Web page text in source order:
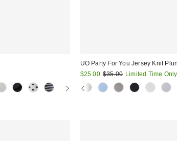
UO Party For You Jersey Knit
Sale
price:
$25.00 Original
price:
$35.00 Limited Time Only